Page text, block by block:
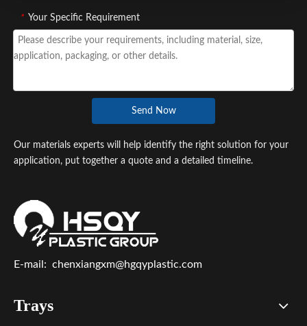
* Your Specific Requirement
Send Now
Our materials experts will help identify the right solution for your
application, put together a quote and a detailed timeline.
E-mail: chenxiangxm@hgqyplastic.com
Trays